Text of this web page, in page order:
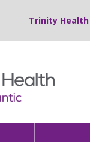
Trinity